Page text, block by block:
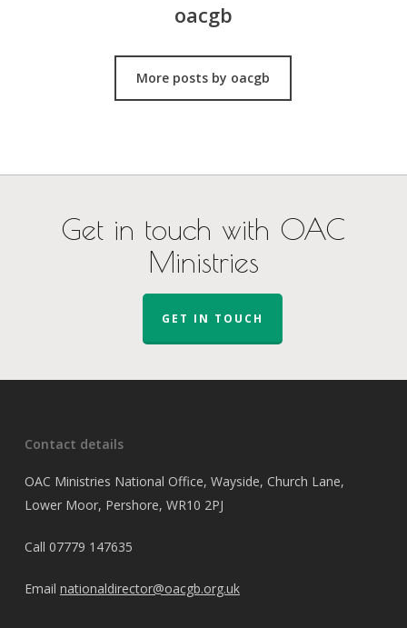
oacgb
More posts by oacgb
Get in touch with OAC
Ministries
GET IN TOUCH
Contact details
OAC Ministries National Office, Wayside, Church Lane,
Lower Moor, Pershore, WR10 2PJ
Call 07779 147635
Email nationaldirector@oacgb.org.uk